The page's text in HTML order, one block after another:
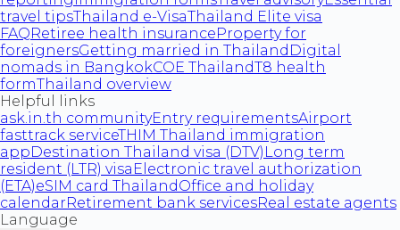
travel tipsThailand e-VisaThailand Elite visa
FAQRetiree health insuranceProperty for
foreignersGetting married in Thailand Digital
nomads in BangkokCOE ThailandT8 health
formThailand overview
Helpful links
ask.in.th communityEntry requirementsAirport
fasttrack serviceTHIM Thailand immigration
appDestination Thailand visa (DTV) Long term
resident (LTR) visa Electronic travel authorization
(ETA)eSIM card ThailandOffice and holiday
calendarRetirement bank servicesReal estate agents
Language